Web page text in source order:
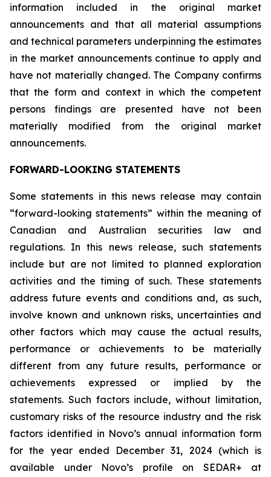
information included in the original market
announcements and that all material assumptions
and technical parameters underpinning the estimates
in the market announcements continue to apply and
have not materially changed. The Company confirms
that the form and context in which the competent
persons findings are presented have not been
materially modified from the original market
announcements.
FORWARD-LOOKING STATEMENTS
Some statements in this news release may contain
“forward-looking statements” within the meaning of
Canadian and Australian securities law and
regulations. In this news release, such statements
include but are not limited to planned exploration
activities and the timing of such. These statements
address future events and conditions and, as such,
involve known and unknown risks, uncertainties and
other factors which may cause the actual results,
performance or achievements to be materially
different from any future results, performance or
achievements expressed or implied by the
statements. Such factors include, without limitation,
customary risks of the resource industry and the risk
factors identified in Novo’s annual information form
for the year ended December 31, 2024 (which is
available under Novo’s profile on SEDAR+ at